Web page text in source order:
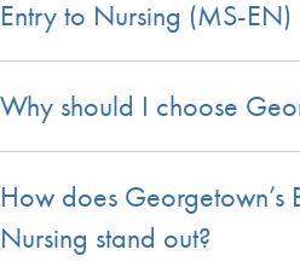
Entry to Nursing (MS-EN)
Why should I choose
How does Georgetown’s
Nursing stand out?